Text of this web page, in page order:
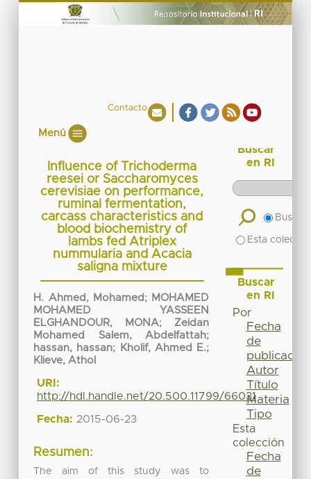
Contacto
Menú
Influence of Trichoderma
reesei or Saccharomyces
cerevisiae on performance,
ruminal fermentation,
carcass characteristics and
blood biochemistry of
lambs fed Atriplex
nummularia and Acacia
saligna mixture
H. Ahmed, Mohamed ; MOHAMED
MOHAMED YASSEEN
ELGHANDOUR, MONA; Zeidan
Mohamed Salem, Abdelfattah;
hassan, hassan; Kholif, Ahmed E.;
Klieve, Athol
URI:
http://hdl.handle.net/20.500.11799/66031
Fecha: 2015-06-23
Resumen:
The aim of this study was to
Buscar
en RI
Buscar
Esta
Buscar
en RI
Por
Fecha
de
publicación
Autor
Título
Materia
Tipo
Esta
colección
Fecha
de